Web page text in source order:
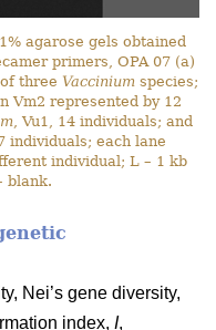
agarose gels obtained
primers, OPA 07 (a)
three Vaccinium species;
Vm2 represented by 12
, Vu1, 14 individuals; and
individuals; each lane
individual; L – 1 kb
blank.
Nei’s gene diversity,
index, I,